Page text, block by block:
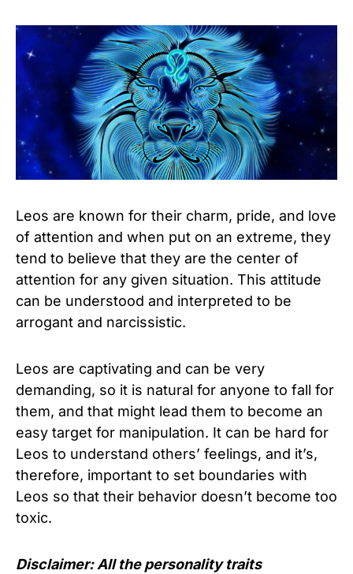
Leos are known for their charm, pride, and love
of attention and when put on an extreme, they
tend to believe that they are the center of
attention for any given situation. This attitude
can be understood and interpreted to be
arrogant and narcissistic.
Leos are captivating and can be very
demanding, so it is natural for anyone to fall for
them, and that might lead them to become an
easy target for manipulation. It can be hard for
Leos to understand others’ feelings, and it’s,
therefore, important to set boundaries with
Leos so that their behavior doesn’t become too
toxic.
Disclaimer: All the personality traits